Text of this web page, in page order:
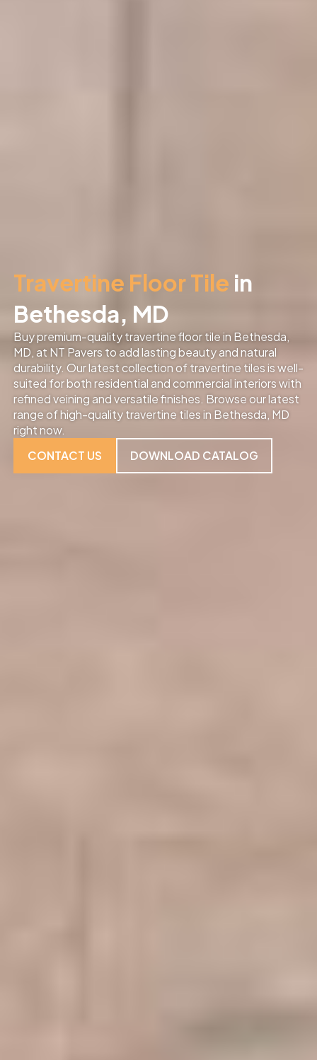
Travertine Floor Tile in
Bethesda, MD
Buy premium-quality travertine floor tile in Bethesda,
MD, at NT Pavers to add lasting beauty and natural
durability. Our latest collection of travertine tiles is well-
suited for both residential and commercial interiors with
refined veining and versatile finishes. Browse our latest
range of high-quality travertine tiles in Bethesda, MD
right now.
CONTACT US
DOWNLOAD CATALOG